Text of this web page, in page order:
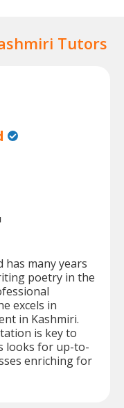
Tutors
has many years
poetry in the
excels in
in Kashmiri.
is key to
looks for up-to-
enriching for